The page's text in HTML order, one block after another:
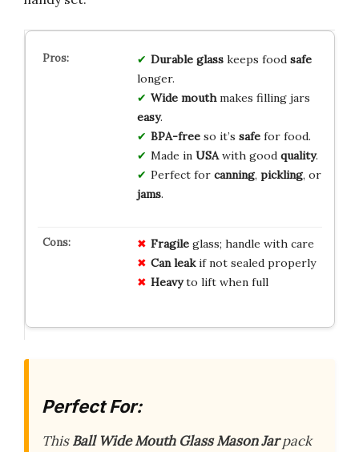
Durable glasskeeps food safe
longer.
Wide mouthmakes filling jars
easy.
BPA-freeso it’s safefor food.
Made in USAwith good quality.
Perfect for canning, pickling, or
jams.
Fragileglass; handle with care
Can leakif not sealed properly
Heavyto lift when full
Perfect For:
ThisBall Wide Mouth Glass Mason Jarpack